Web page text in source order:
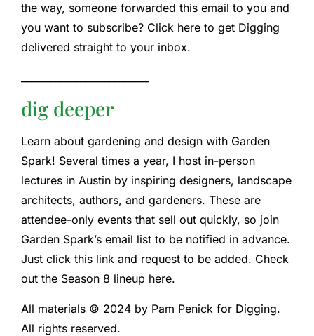
the way, someone forwarded this email to you and
you want to subscribe? Click here to get Digging
delivered straight to your inbox.
dig deeper
Learn about gardening and design with Garden
Spark! Several times a year, I host in-person
lectures in Austin by inspiring designers, landscape
architects, authors, and gardeners. These are
attendee-only events that sell out quickly, so join
Garden Spark’s email list to be notified in advance.
Just click this link and request to be added. Check
out the Season 8 lineup here.
All materials © 2024 by Pam Penick for Digging.
All rights reserved.